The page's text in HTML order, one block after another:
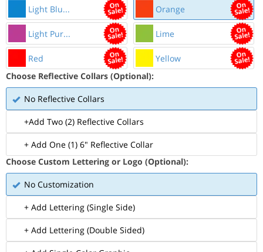
Light Blu... Orange
Light Pur... Lime
Red
Yellow
Choose Reflective Collars (Optional):
No Reflective Collars
+Add Two (2) Reflective Collars
+ Add One (1) 6" Reflective Collar
Choose Custom Lettering or Logo (Optional):
No Customization
+ Add Lettering (Single Side)
+ Add Lettering (Double Sided)